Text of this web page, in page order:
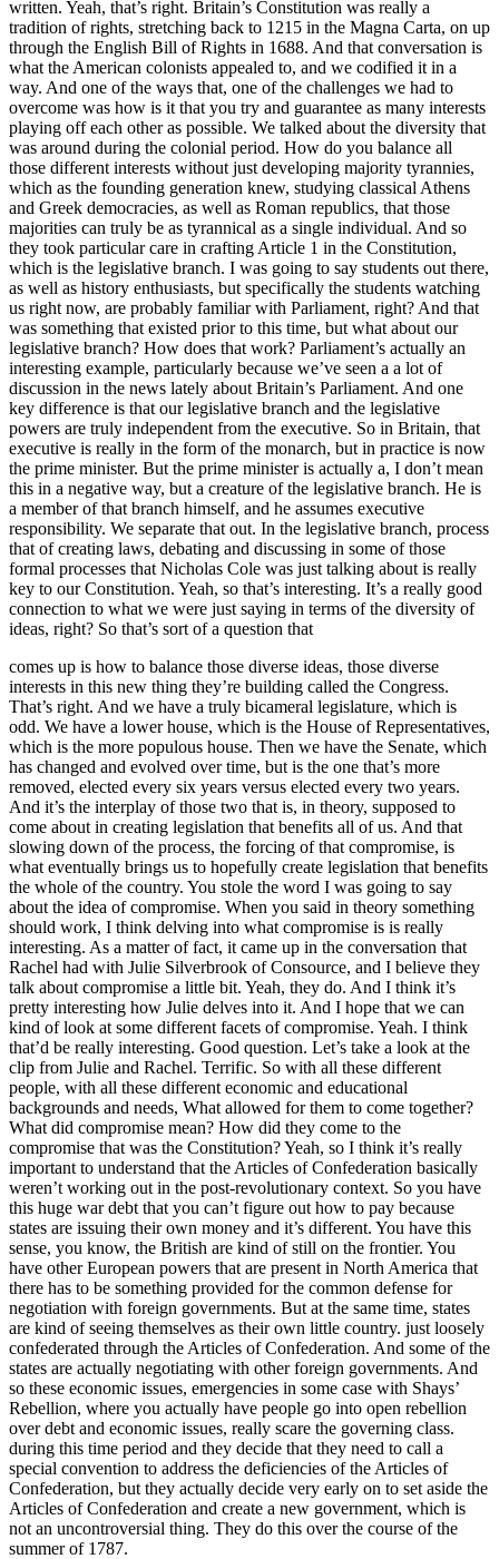
written. Yeah, that’s right. Britain’s Constitution was really a
tradition of rights, stretching back to 1215 in the Magna Carta, on up
through the English Bill of Rights in 1688. And that conversation is
what the American colonists appealed to, and we codified it in a
way. And one of the ways that, one of the challenges we had to
overcome was how is it that you try and guarantee as many interests
playing off each other as possible. We talked about the diversity that
was around during the colonial period. How do you balance all
those different interests without just developing majority tyrannies,
which as the founding generation knew, studying classical Athens
and Greek democracies, as well as Roman republics, that those
majorities can truly be as tyrannical as a single individual. And so
they took particular care in crafting Article 1 in the Constitution,
which is the legislative branch. I was going to say students out there,
as well as history enthusiasts, but specifically the students watching
us right now, are probably familiar with Parliament, right? And that
was something that existed prior to this time, but what about our
legislative branch? How does that work? Parliament’s actually an
interesting example, particularly because we’ve seen a a lot of
discussion in the news lately about Britain’s Parliament. And one
key difference is that our legislative branch and the legislative
powers are truly independent from the executive. So in Britain, that
executive is really in the form of the monarch, but in practice is now
the prime minister. But the prime minister is actually a, I don’t mean
this in a negative way, but a creature of the legislative branch. He is
a member of that branch himself, and he assumes executive
responsibility. We separate that out. In the legislative branch, process
that of creating laws, debating and discussing in some of those
formal processes that Nicholas Cole was just talking about is really
key to our Constitution. Yeah, so that’s interesting. It’s a really good
connection to what we were just saying in terms of the diversity of
ideas, right? So that’s sort of a question that
comes up is how to balance those diverse ideas, those diverse
interests in this new thing they’re building called the Congress.
That’s right. And we have a truly bicameral legislature, which is
odd. We have a lower house, which is the House of Representatives,
which is the more populous house. Then we have the Senate, which
has changed and evolved over time, but is the one that’s more
removed, elected every six years versus elected every two years.
And it’s the interplay of those two that is, in theory, supposed to
come about in creating legislation that benefits all of us. And that
slowing down of the process, the forcing of that compromise, is
what eventually brings us to hopefully create legislation that benefits
the whole of the country. You stole the word I was going to say
about the idea of compromise. When you said in theory something
should work, I think delving into what compromise is is really
interesting. As a matter of fact, it came up in the conversation that
Rachel had with Julie Silverbrook of Consource, and I believe they
talk about compromise a little bit. Yeah, they do. And I think it’s
pretty interesting how Julie delves into it. And I hope that we can
kind of look at some different facets of compromise. Yeah. I think
that’d be really interesting. Good question. Let’s take a look at the
clip from Julie and Rachel. Terrific. So with all these different
people, with all these different economic and educational
backgrounds and needs, What allowed for them to come together?
What did compromise mean? How did they come to the
compromise that was the Constitution? Yeah, so I think it’s really
important to understand that the Articles of Confederation basically
weren’t working out in the post-revolutionary context. So you have
this huge war debt that you can’t figure out how to pay because
states are issuing their own money and it’s different. You have this
sense, you know, the British are kind of still on the frontier. You
have other European powers that are present in North America that
there has to be something provided for the common defense for
negotiation with foreign governments. But at the same time, states
are kind of seeing themselves as their own little country. just loosely
confederated through the Articles of Confederation. And some of the
states are actually negotiating with other foreign governments. And
so these economic issues, emergencies in some case with Shays’
Rebellion, where you actually have people go into open rebellion
over debt and economic issues, really scare the governing class.
during this time period and they decide that they need to call a
special convention to address the deficiencies of the Articles of
Confederation, but they actually decide very early on to set aside the
Articles of Confederation and create a new government, which is
not an uncontroversial thing. They do this over the course of the
summer of 1787.